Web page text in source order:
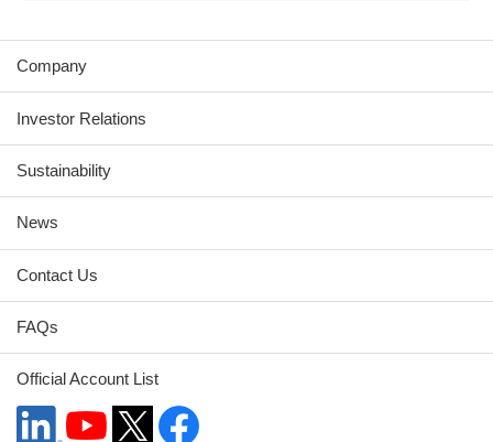
Company
Investor Relations
Sustainability
News
Contact Us
FAQs
Official Account List